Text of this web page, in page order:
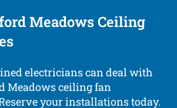
Meadows Ceiling
electricians can deal with
Meadows ceiling fan
your installations today.